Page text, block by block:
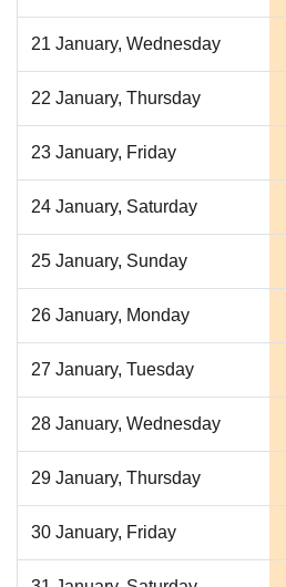
21 January, Wednesday
22 January, Thursday
23 January, Friday
24 January, Saturday
25 January, Sunday
26 January, Monday
27 January, Tuesday
28 January, Wednesday
29 January, Thursday
30 January, Friday